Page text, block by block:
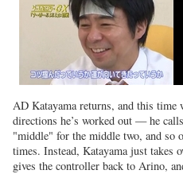
AD Katayama returns, and this
directions he’s worked out — he
"middle" for the middle two, and so
times. Instead, Katayama just takes
gives the controller back to Arino,